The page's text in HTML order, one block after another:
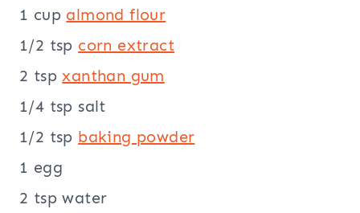
1 cup almond flour
1/2 tsp corn extract
2 tspxanthan gum
1/4 tsp salt
1/2 tsp baking powder
1 egg
2 tsp water